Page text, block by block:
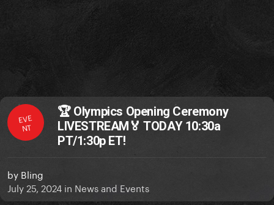
EVE
NT
🏆 Olympics Opening Ceremony
LIVESTREAM🏅 TODAY 10:30a
PT/1:30p ET!
by Bling
July 25, 2024 in News and Events